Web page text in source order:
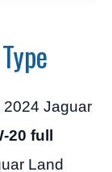
2024 Jaguar
20 full
Land